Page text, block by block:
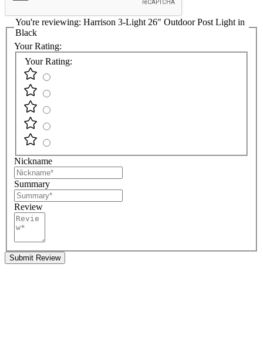
You're reviewing: Harrison 3-Light 26" Outdoor Post Light in
Black
Your Rating:
Your Rating:
Nickname
Summary
Review
Submit Review